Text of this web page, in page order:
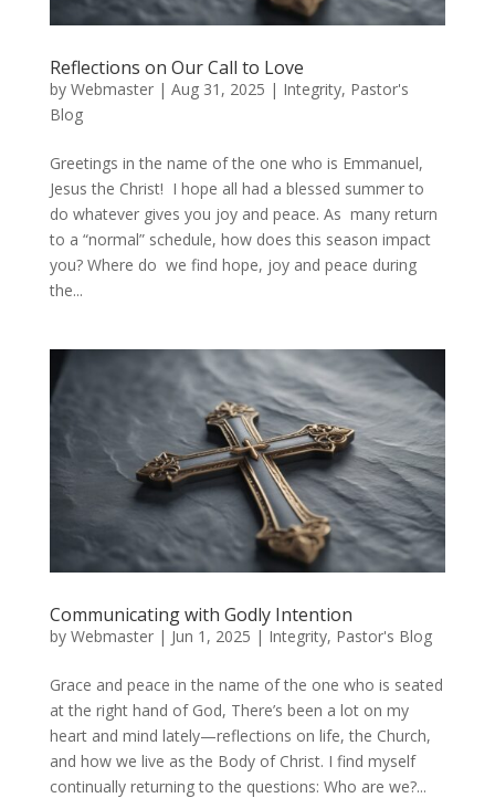
Reflections on Our Call to Love
by Webmaster| Aug 31, 2025 | Integrity, Pastor's
Blog
Greetings in the name of the one who is Emmanuel,
Jesus the Christ! I hope all had a blessed summer to
do whatever gives you joy and peace. As many return
to a “normal” schedule, how does this season impact
you? Where do we find hope, joy and peace during
the...
Communicating with Godly Intention
by Webmaster| Jun 1, 2025 | Integrity, Pastor's Blog
Grace and peace in the name of the one who is seated
at the right hand of God, There’s been a lot on my
heart and mind lately—reflections on life, the Church,
and how we live as the Body of Christ. I find myself
continually returning to the questions: Who are we?...